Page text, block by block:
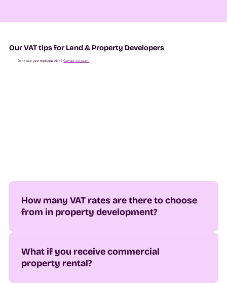
Our VAT tips for Land & Property Developers
Don't see your topic/question?Contact our team.
How many VAT rates are there to choose
from in property development?
What if you receive commercial
property rental?